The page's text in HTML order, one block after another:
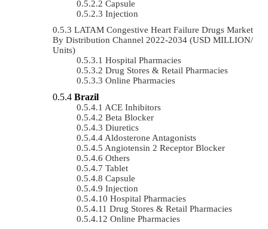
Capsule
Injection
LATAM Congestive Heart Failure Drugs Market
By Distribution Channel 2022-2034 (USD MILLION/
Units)
Hospital Pharmacies
Drug Stores & Retail Pharmacies
Online Pharmacies
Brazil
ACE Inhibitors
Beta Blocker
Diuretics
Aldosterone Antagonists
Angiotensin 2 Receptor Blocker
Others
Tablet
Capsule
Injection
Hospital Pharmacies
Drug Stores & Retail Pharmacies
Online Pharmacies